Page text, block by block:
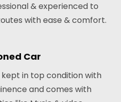
& experienced to
with ease & comfort.
Car
in top condition with
and comes with